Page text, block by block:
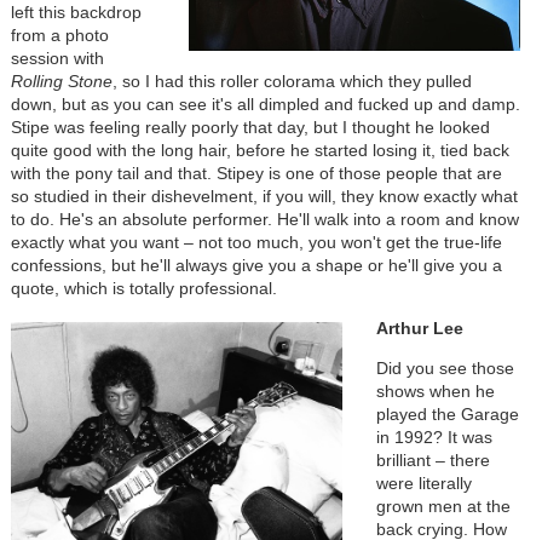
left this backdrop
from a photo
session with
Rolling Stone, so I had this roller colorama which they pulled
down, but as you can see it's all dimpled and fucked up and damp.
Stipe was feeling really poorly that day, but I thought he looked
quite good with the long hair, before he started losing it, tied back
with the pony tail and that. Stipey is one of those people that are
so studied in their dishevelment, if you will, they know exactly what
to do. He's an absolute performer. He'll walk into a room and know
exactly what you want – not too much, you won't get the true-life
confessions, but he'll always give you a shape or he'll give you a
quote, which is totally professional.
Arthur Lee
Did you see those
shows when he
played the Garage
in 1992? It was
brilliant – there
were literally
grown men at the
back crying. How